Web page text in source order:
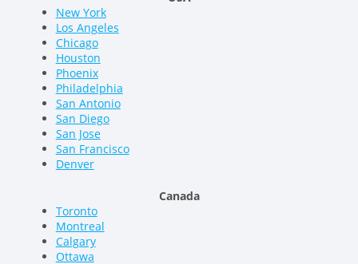
New York
Los Angeles
Chicago
Houston
Phoenix
Philadelphia
San Antonio
San Diego
San Jose
San Francisco
Denver
Canada
Toronto
Montreal
Calgary
Ottawa